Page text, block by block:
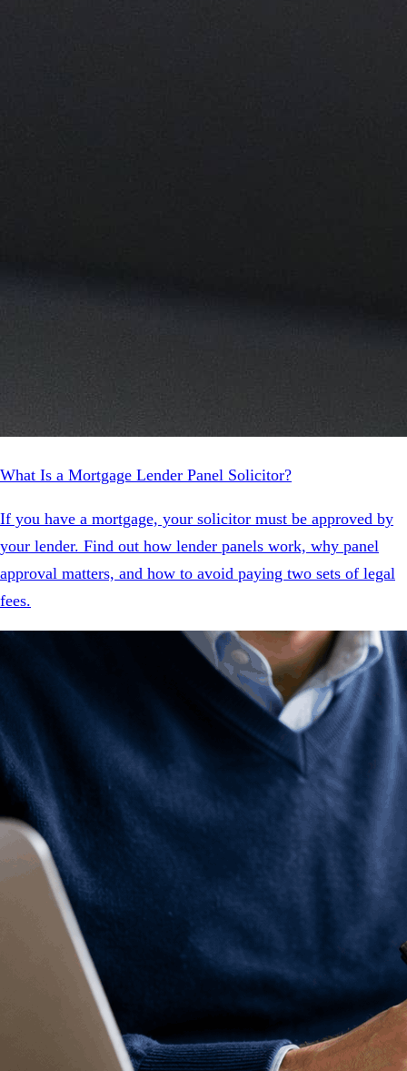
What Is a Mortgage Lender Panel Solicitor?
If you have a mortgage, your solicitor must be approved by
your lender. Find out how lender panels work, why panel
approval matters, and how to avoid paying two sets of legal
fees.